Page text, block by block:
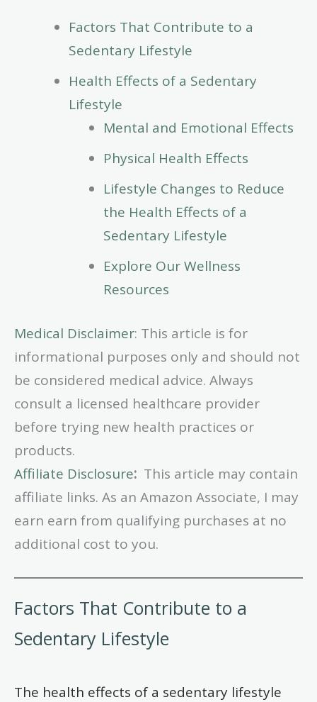
Factors That Contribute to a
Sedentary Lifestyle
Health Effects of a Sedentary
Lifestyle
Mental and Emotional Effects
Physical Health Effects
Lifestyle Changes to Reduce
the Health Effects of a
Sedentary Lifestyle
Explore Our Wellness
Resources
Medical Disclaimer: This article is for
informational purposes only and should not
be considered medical advice. Always
consult a licensed healthcare provider
before trying new health practices or
products.
Affiliate Disclosure: This article may contain
affiliate links. As an Amazon Associate, I may
earn earn from qualifying purchases at no
additional cost to you.
Factors That Contribute to a
Sedentary Lifestyle
The health effects of a sedentary lifestyle